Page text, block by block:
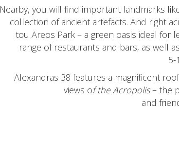
Nearby, you will find important landmarks
collection of ancient artefacts. And right
tou Areos Park – a green oasis ideal for
range of restaurants and bars, as well
5-
Alexandras 38 features a magnificent
views of the Acropolis– the
and